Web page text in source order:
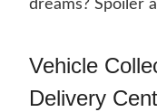
dreams? Spoiler
Vehicle
Delivery